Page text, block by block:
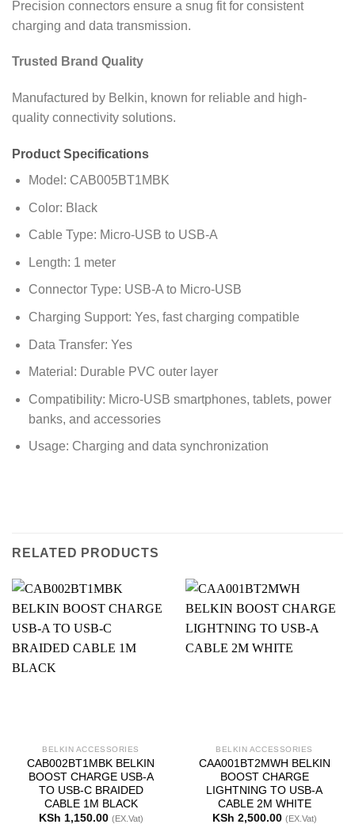
Precision connectors ensure a snug fit for consistent
charging and data transmission.
Trusted Brand Quality
Manufactured by Belkin, known for reliable and high-
quality connectivity solutions.
Product Specifications
Model: CAB005BT1MBK
Color: Black
Cable Type: Micro-USB to USB-A
Length: 1 meter
Connector Type: USB-A to Micro-USB
Charging Support: Yes, fast charging compatible
Data Transfer: Yes
Material: Durable PVC outer layer
Compatibility: Micro-USB smartphones, tablets, power
banks, and accessories
Usage: Charging and data synchronization
RELATED PRODUCTS
BELKIN ACCESSORIES
CAB002BT1MBK BELKIN
BOOST CHARGE USB-A
TO USB-C BRAIDED
CABLE 1M BLACK
KSh 1,150.00 (EX.Vat)
BELKIN ACCESSORIES
CAA001BT2MWH BELKIN
BOOST CHARGE
LIGHTNING TO USB-A
CABLE 2M WHITE
KSh 2,500.00 (EX.Vat)